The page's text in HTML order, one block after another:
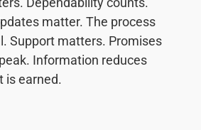
matter. The process
Support matters. Promises
Information reduces
is earned.